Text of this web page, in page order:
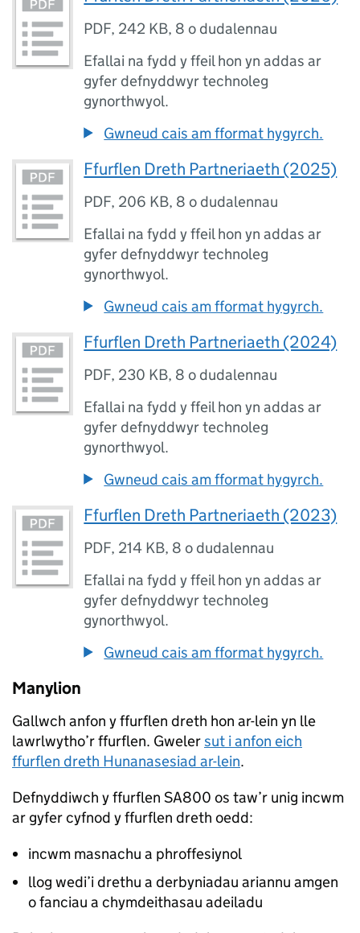
PDF, 242 KB, 8 o dudalennau
Efallai na fydd y ffeil hon yn addas ar
gyfer defnyddwyr technoleg
gynorthwyol.
Gwneud cais am fformat hygyrch.
Ffurflen Dreth Partneriaeth (2025)
PDF, 206 KB, 8 o dudalennau
Efallai na fydd y ffeil hon yn addas ar
gyfer defnyddwyr technoleg
gynorthwyol.
Gwneud cais am fformat hygyrch.
Ffurflen Dreth Partneriaeth (2024)
PDF, 230 KB, 8 o dudalennau
Efallai na fydd y ffeil hon yn addas ar
gyfer defnyddwyr technoleg
gynorthwyol.
Gwneud cais am fformat hygyrch.
Ffurflen Dreth Partneriaeth (2023)
PDF, 214 KB, 8 o dudalennau
Efallai na fydd y ffeil hon yn addas ar
gyfer defnyddwyr technoleg
gynorthwyol.
Gwneud cais am fformat hygyrch.
Manylion
Gallwch anfon y ffurflen dreth hon ar-lein yn lle
lawrlwytho’r ffurflen. Gwelersut i anfon eich
ffurflen dreth Hunanasesiad ar-lein.
Defnyddiwch y ffurflen SA800 os taw’r unig incwm
ar gyfer cyfnod y ffurflen dreth oedd:
incwm masnachu a phroffesiynol
llog wedi’i drethu a derbyniadau ariannu amgen
o fanciau a chymdeithasau adeiladu